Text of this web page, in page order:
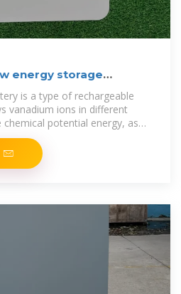
energy storage
is a type of rechargeable
vanadium ions in different
potential energy, as